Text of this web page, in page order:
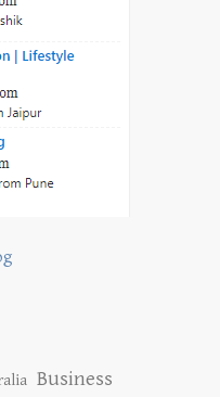
Business